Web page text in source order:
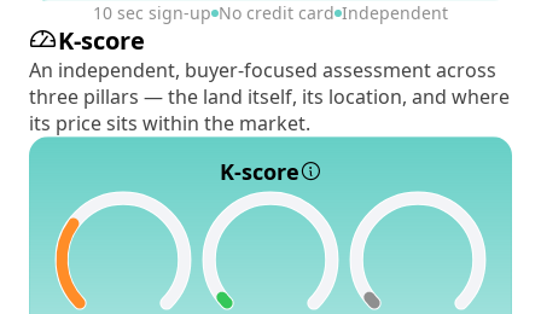
10 sec sign-up No credit card Independent
K-score
An independent, buyer-focused assessment across
three pillars — the land itself, its location, and where
its price sits within the market.
K-score